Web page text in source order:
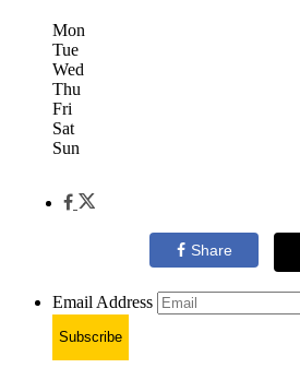
Mon
Tue
Wed
Thu
Fri
Sat
Sun
Share
Email Address
Subscribe